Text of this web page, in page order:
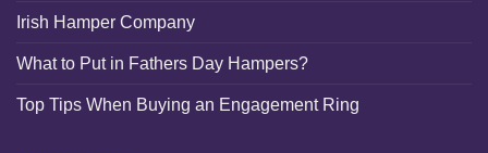
Irish Hamper Company
What to Put in Fathers Day Hampers?
Top Tips When Buying an Engagement Ring